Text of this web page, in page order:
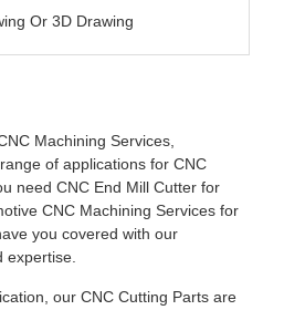
Or 3D Drawing
Machining Services,
of applications for CNC
need CNC End Mill Cutter for
CNC Machining Services for
you covered with our
expertise.
our CNC Cutting Parts are